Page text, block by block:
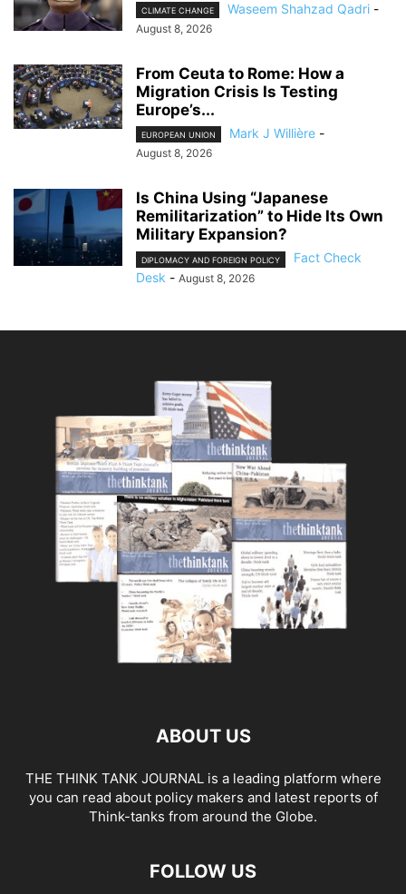
CLIMATE CHANGE Waseem Shahzad Qadri -
August 8, 2026
From Ceuta to Rome: How a
Migration Crisis Is Testing
Europe’s...
EUROPEAN UNION Mark J Willière -
August 8, 2026
Is China Using “Japanese
Remilitarization” to Hide Its Own
Military Expansion?
DIPLOMACY AND FOREIGN POLICY
Fact Check
Desk - August 8, 2026
ABOUT US
THE THINK TANK JOURNAL is a leading platform where
you can read about policy makers and latest reports of
Think-tanks from around the Globe.
FOLLOW US